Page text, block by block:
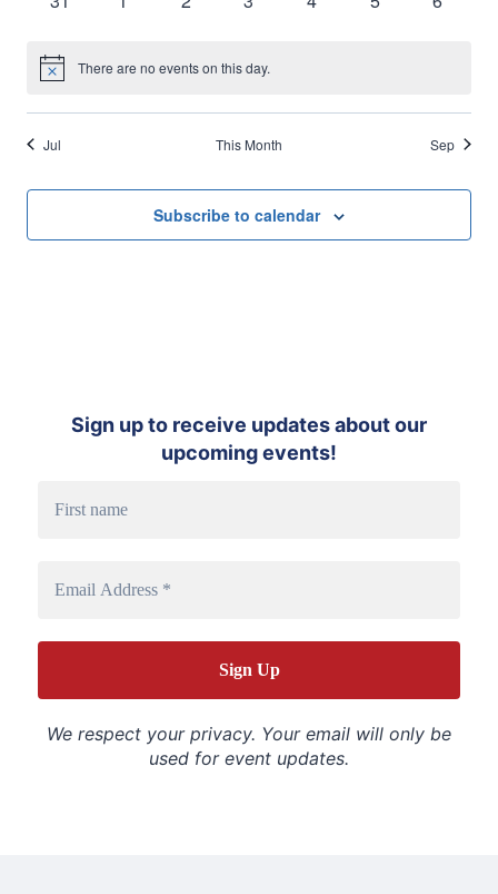
Notice There are no events on this day.
Jul This Month Sep
Subscribe to calendar
Sign up to receive updates about our
upcoming events!
We respect your privacy. Your email will only be
used for event updates.